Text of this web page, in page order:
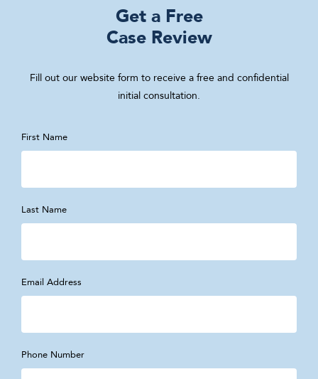
Get a Free
Case Review
Fill out our website form to receive a free and confidential
initial consultation.
First Name
Last Name
Email Address
Phone Number